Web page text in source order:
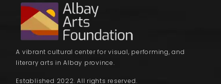
A vibrant cultural center for visual, performing, and
literary arts in Albay province.
Established 2022. All rights reserved.